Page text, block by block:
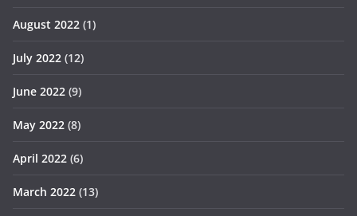
August 2022 (1)
July 2022 (12)
June 2022 (9)
May 2022 (8)
April 2022 (6)
March 2022 (13)